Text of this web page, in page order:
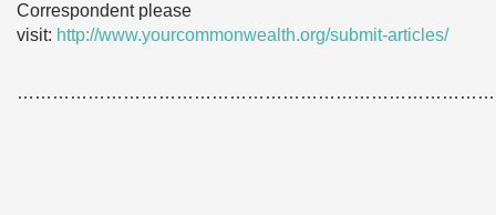
Correspondent please
visit: http://www.yourcommonwealth.org/submit-articles/